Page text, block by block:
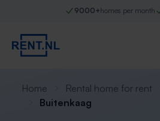
9000+homes per month
Home Rental home for rent
Buitenkaag